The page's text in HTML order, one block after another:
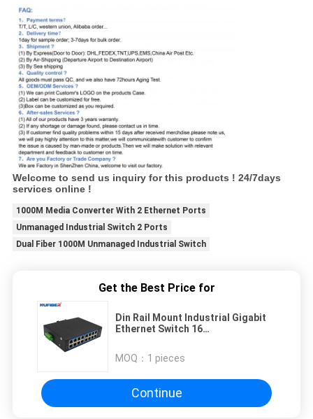
Welcome to send us inquiry for this products ! 24/7days
services online !
1000M Media Converter With 2 Ethernet Ports
Unmanaged Industrial Switch 2 Ports
Dual Fiber 1000M Unmanaged Industrial Switch
Get the Best Price for
Din Rail Mount Industrial Gigabit
Ethernet Switch 16
MOQ： 1 pieces
Continue